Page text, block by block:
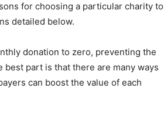
for choosing a particular charity to
detailed below.
donation to zero, preventing the
part is that there are many ways
can boost the value of each